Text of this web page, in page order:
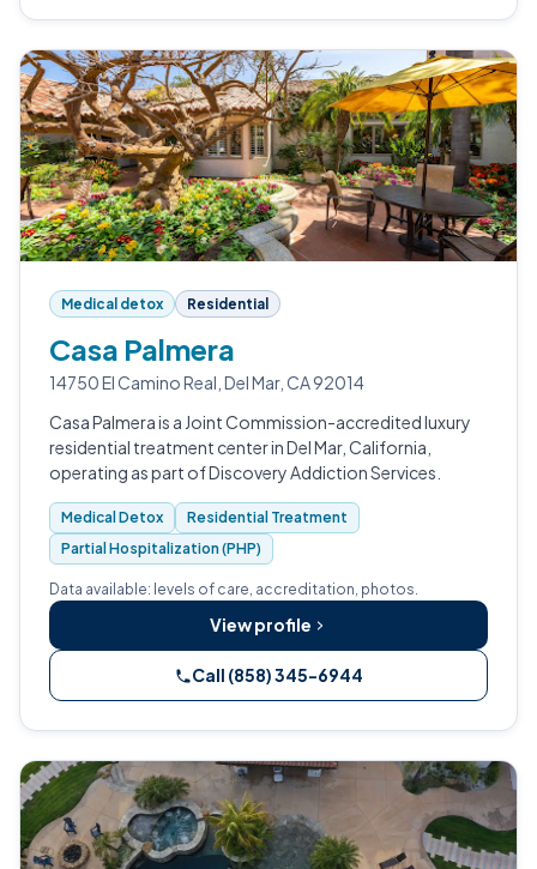
Medical detox Residential
Casa Palmera
14750 El Camino Real, Del Mar, CA 92014
Casa Palmera is a Joint Commission-accredited luxury
residential treatment center in Del Mar, California,
operating as part of Discovery Addiction Services.
Medical Detox
Residential Treatment
Partial Hospitalization (PHP)
Data available: levels of care, accreditation, photos.
View profile
Call (858) 345-6944